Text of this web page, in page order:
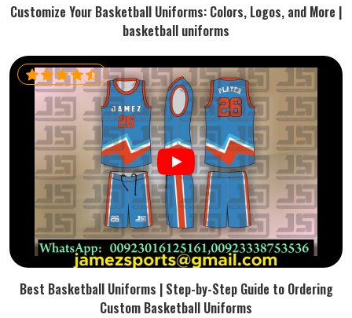
Customize Your Basketball Uniforms: Colors, Logos, and More |
basketball uniforms
Best Basketball Uniforms | Step-by-Step Guide to Ordering
Custom Basketball Uniforms